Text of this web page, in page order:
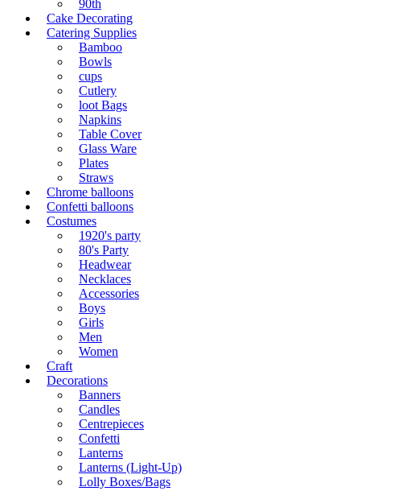
90th
Cake Decorating
Catering Supplies
Bamboo
Bowls
cups
Cutlery
loot Bags
Napkins
Table Cover
Glass Ware
Plates
Straws
Chrome balloons
Confetti balloons
Costumes
1920's party
80's Party
Headwear
Necklaces
Accessories
Boys
Girls
Men
Women
Craft
Decorations
Banners
Candles
Centrepieces
Confetti
Lanterns
Lanterns (Light-Up)
Lolly Boxes/Bags